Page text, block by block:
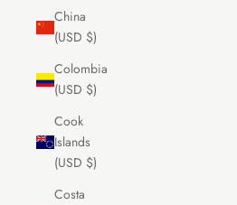
China
(USD $)
Colombia
(USD $)
Cook
Islands
(USD $)
Costa